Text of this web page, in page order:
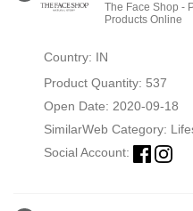
The Face Shop -
Products Online
Country: IN
Product Quantity: 537
Open Date: 2020-09-18
SimilarWeb Category:
Social Account: